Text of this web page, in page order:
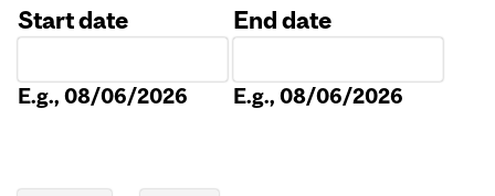
Start date
E.g., 08/06/2026
End date
E.g., 08/06/2026